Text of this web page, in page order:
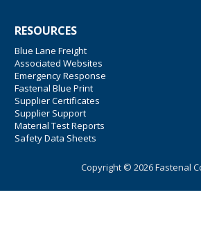
RESOURCES
Blue Lane Freight
Associated Websites
Emergency Response
Fastenal Blue Print
Supplier Certificates
Supplier Support
Material Test Reports
Safety Data Sheets
Copyright © 2026 Fastenal